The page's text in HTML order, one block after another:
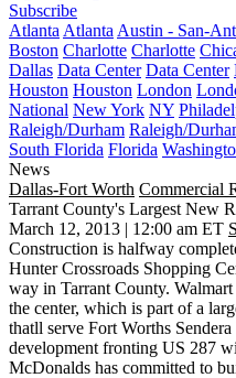
Subscribe
Atlanta Atlanta Austin - San-
Boston Charlotte Charlotte
Dallas Data Center Data Center
Houston Houston London
National New York NY
Raleigh/Durham Raleigh/
South Florida Florida
News
Dallas-Fort Worth Commercial
Tarrant County's Largest New
March 12, 2013 | 12:00 am ET
Construction is halfway
Hunter Crossroads Shopping
way in Tarrant County.
the center, which is part of a
thatll serve Fort Worths
development fronting US 287
McDonalds has committed to